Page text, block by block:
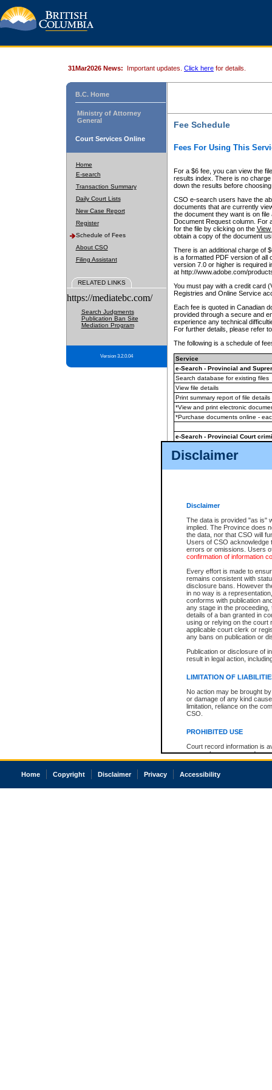
Disclaimer
Disclaimer
The data is provided "as is"
implied. The Province does
the data, nor that CSO will
Users of CSO acknowledge
errors or omissions. Users
confirmation of information
Every effort is made to
remains consistent with
disclosure bans. However
in no way is a
conforms with publication
any stage in the
details of a ban granted in
using or relying on the court
applicable court clerk or
any bans on publication or
Publication or disclosure of
result in legal action,
LIMITATION OF
No action may be brought
or damage of any kind
limitation, reliance on the
CSO.
PROHIBITED USE
Court record information is
research purposes and may
resale or other commercial
Office of the Chief Justice
court record information
31Mar2026 News: Important updates. Click here for details.
B.C. Home
Ministry of Attorney
General
Court Services Online
Home
E-search
Transaction Summary
Daily Court Lists
New Case Report
Register
Schedule of Fees
About CSO
Filing Assistant
RELATED LINKS
https://mediatebc.com/
Search Judgments
Publication Ban Site
Mediation Program
Version 3.2.0.04
Fee Schedule
Fees For Using This
For a $6 fee, you can view the
results index. There is no
down the results before choosing
CSO e-search users have the
documents that are currently
the document they want is on
Document Request column. For
for the file by clicking on the View
obtain a copy of the document
There is an additional charge of
is a formatted PDF version of all
version 7.0 or higher is required
at http://www.adobe.com/
You must pay with a credit card
Registries and Online Service
Each fee is quoted in Canadian
provided through a secure and
experience any technical
For further details, please refer
The following is a schedule of
Service
e-Search - Provincial and
Search database for existing files
View file details
Print summary report of file details
*View and print electronic
*Purchase documents online -
e-Search - Provincial Court
View file details
The accepted methods of
premium BC Registries and
Home Copyright Disclaimer Privacy Accessibility